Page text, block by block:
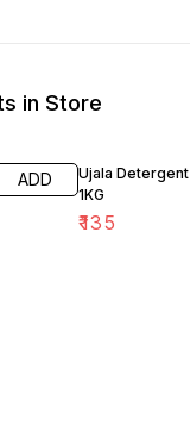
in Store
ADD
Ujala Detergent
1KG
₹135